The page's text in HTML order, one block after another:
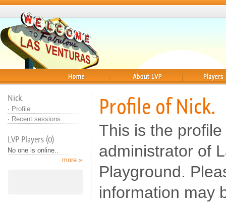
Nick.
· Profile
· Recent sessions
LVP Players (0)
No one is online..
more »
Profile of Nick.
This is the profile
administrator of
Playground.
information may